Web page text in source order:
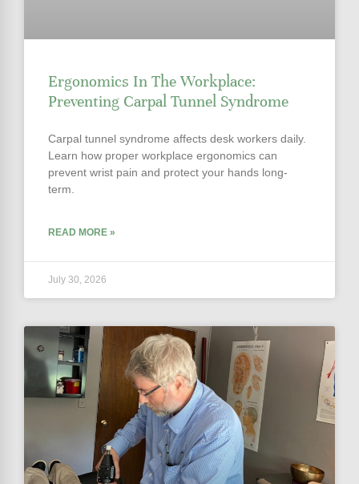
Ergonomics In The Workplace:
Preventing Carpal Tunnel Syndrome
Carpal tunnel syndrome affects desk workers daily.
Learn how proper workplace ergonomics can
prevent wrist pain and protect your hands long-
term.
READ MORE »
July 30, 2026